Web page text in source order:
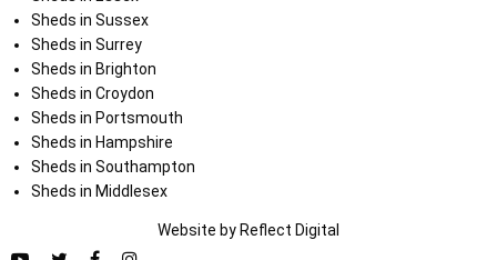
Sheds in Sussex
Sheds in Surrey
Sheds in Brighton
Sheds in Croydon
Sheds in Portsmouth
Sheds in Hampshire
Sheds in Southampton
Sheds in Middlesex
Website by Reflect Digital